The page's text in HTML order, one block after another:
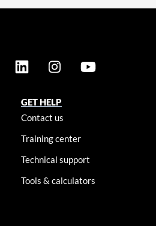
GET HELP
Contact us
Training center
Technical support
Tools & calculators